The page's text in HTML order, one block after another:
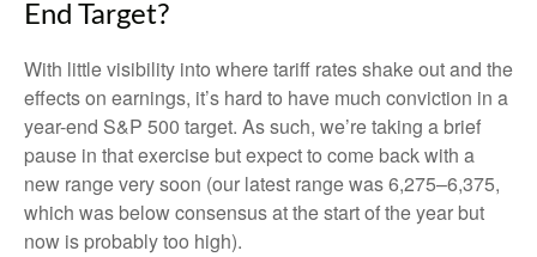
End Target?
With little visibility into where tariff rates shake out and the
effects on earnings, it’s hard to have much conviction in a
year-end S&P 500 target. As such, we’re taking a brief
pause in that exercise but expect to come back with a
new range very soon (our latest range was 6,275–6,375,
which was below consensus at the start of the year but
now is probably too high).